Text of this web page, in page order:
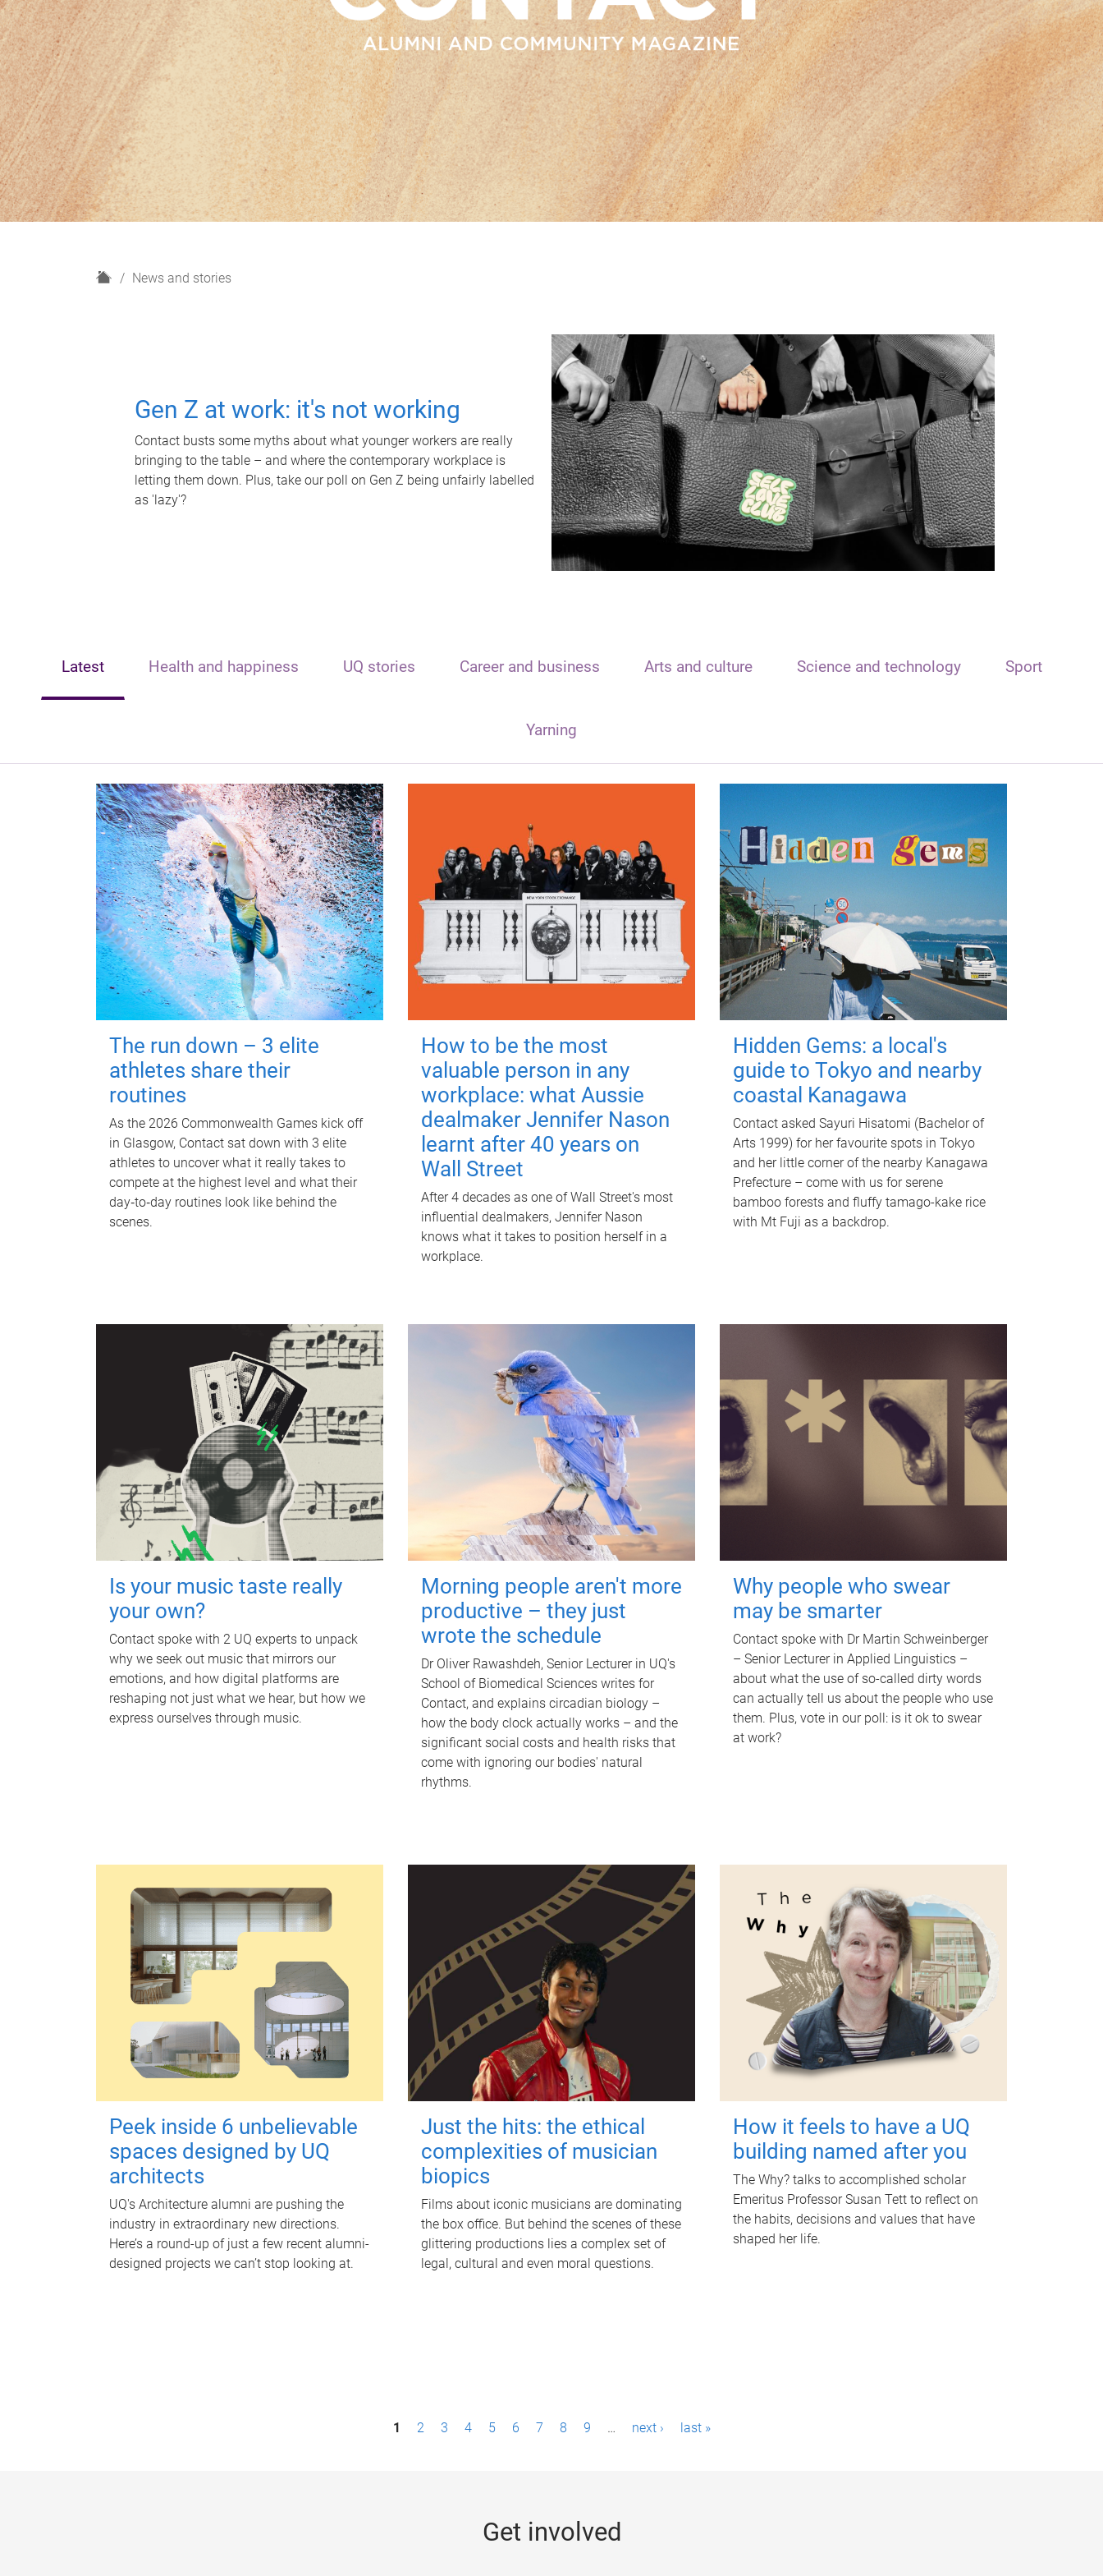
H
News and stories
Gen Z at work: it's not working
Contact busts some myths about what younger workers are really
bringing to the table – and where the contemporary workplace is
letting them down. Plus, take our poll on Gen Z being unfairly labelled
as 'lazy'?
Latest Health and happiness UQ stories Career and business Arts and culture Science and technology Sport
Yarning
The run down – 3 elite
athletes share their
routines
As the 2026 Commonwealth Games kick off
in Glasgow, Contact sat down with 3 elite
athletes to uncover what it really takes to
compete at the highest level and what their
day‑to‑day routines look like behind the
scenes.
How to be the most
valuable person in any
workplace: what Aussie
dealmaker Jennifer Nason
learnt after 40 years on
Wall Street
After 4 decades as one of Wall Street's most
influential dealmakers, Jennifer Nason
knows what it takes to position herself in a
workplace.
Hidden Gems: a local's
guide to Tokyo and nearby
coastal Kanagawa
Contact asked Sayuri Hisatomi (Bachelor of
Arts 1999) for her favourite spots in Tokyo
and her little corner of the nearby Kanagawa
Prefecture – come with us for serene
bamboo forests and fluffy tamago-kake rice
with Mt Fuji as a backdrop.
Is your music taste really
your own?
Contact spoke with 2 UQ experts to unpack
why we seek out music that mirrors our
emotions, and how digital platforms are
reshaping not just what we hear, but how we
express ourselves through music.
Morning people aren't more
productive – they just
wrote the schedule
Dr Oliver Rawashdeh, Senior Lecturer in UQ's
School of Biomedical Sciences writes for
Contact, and explains circadian biology –
how the body clock actually works – and the
significant social costs and health risks that
come with ignoring our bodies' natural
rhythms.
Why people who swear
may be smarter
Contact spoke with Dr Martin Schweinberger
– Senior Lecturer in Applied Linguistics –
about what the use of so-called dirty words
can actually tell us about the people who use
them. Plus, vote in our poll: is it ok to swear
at work?
Peek inside 6 unbelievable
spaces designed by UQ
architects
UQ's Architecture alumni are pushing the
industry in extraordinary new directions.
Here’s a round-up of just a few recent alumni-
designed projects we can’t stop looking at.
Just the hits: the ethical
complexities of musician
biopics
Films about iconic musicians are dominating
the box office. But behind the scenes of these
glittering productions lies a complex set of
legal, cultural and even moral questions.
How it feels to have a UQ
building named after you
The Why? talks to accomplished scholar
Emeritus Professor Susan Tett to reflect on
the habits, decisions and values that have
shaped her life.
1 2 3 4 5 6 7 8 9 … next › last »
Get involved